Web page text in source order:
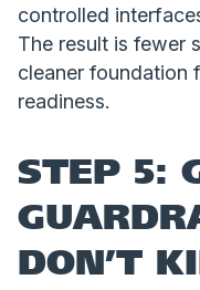
controlled
The result is fewer
cleaner foundation
readiness.
STEP 5:
DON’T